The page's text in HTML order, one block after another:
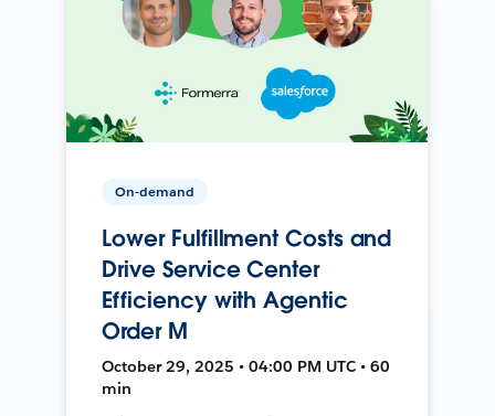
On-demand
Lower Fulfillment Costs and
Drive Service Center
Efficiency with Agentic
Order M
October 29, 2025 • 04:00 PM UTC • 60
min